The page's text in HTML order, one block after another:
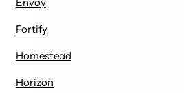
Fortify
Homestead
Horizon